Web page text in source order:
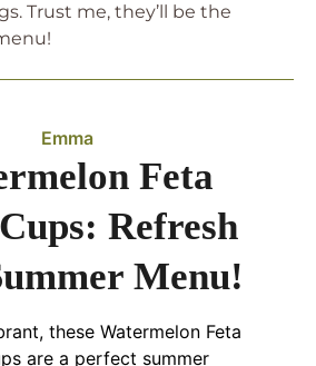
Trust me, they’ll be the
Emma
Feta
Refresh
Menu!
these Watermelon Feta
are a perfect summer